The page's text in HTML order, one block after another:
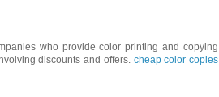
who provide color printing and copying
discounts and offers. cheap color copies